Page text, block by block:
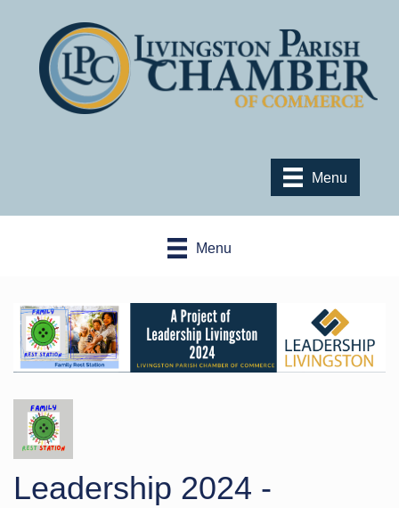
Menu
Menu
Leadership 2024 -